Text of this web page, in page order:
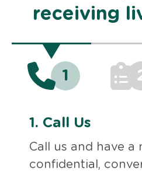
receiving
1
1. Call Us
Call us and have a
confidential,